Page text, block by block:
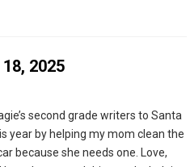
2025
second grade writers to Santa
year by helping my mom clean the
because she needs one. Love,